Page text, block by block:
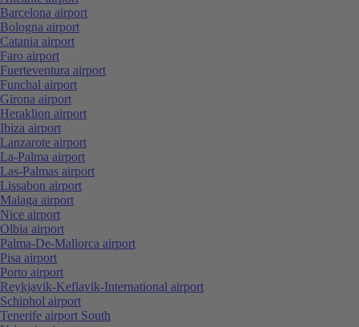
Barcelona airport
Bologna airport
Catania airport
Faro airport
Fuerteventura airport
Funchal airport
Girona airport
Heraklion airport
Ibiza airport
Lanzarote airport
La-Palma airport
Las-Palmas airport
Lissabon airport
Malaga airport
Nice airport
Olbia airport
Palma-De-Mallorca airport
Pisa airport
Porto airport
Reykjavik-Keflavik-International airport
Schiphol airport
Tenerife airport South